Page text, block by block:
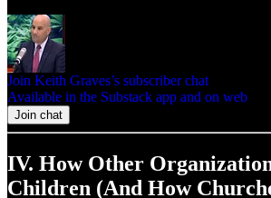
Join Keith Graves’s subscriber chat
Available in the Substack app and on web
Join chat
IV. How Other
Children (And How